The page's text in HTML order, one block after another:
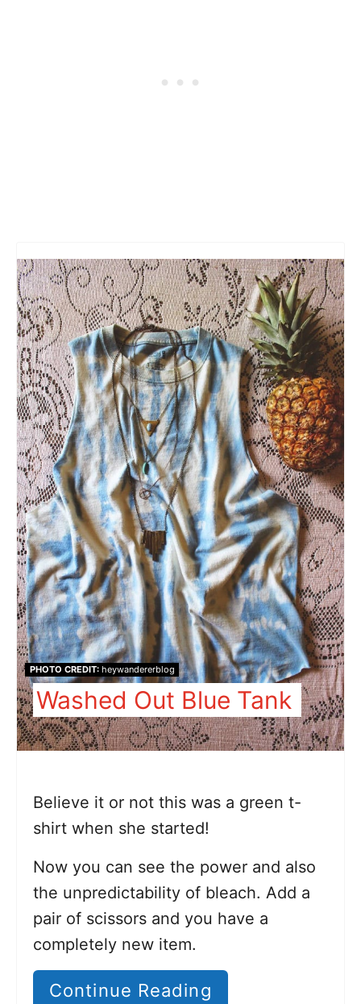
PHOTO CREDIT:heywandererblog
Washed Out Blue Tank
Believe it or not this was a green t-
shirt when she started!
Now you can see the power and also
the unpredictability of bleach. Add a
pair of scissors and you have a
completely new item.
Continue Reading